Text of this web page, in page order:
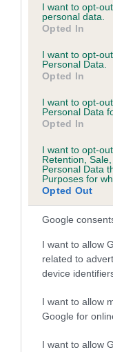
not limited to your
grant or deny
use your data for
consent section.
I want to opt-
personal data.
Opted In
I want to opt-
Personal Data.
Opted In
I want to opt-
Personal Data
Opted In
I want to opt-
Retention,
Personal Data
Purposes for
Opted Out
Google
I want to allow
related to
device
I want to allow
Google for
I want to allow
Breed Watch
Category 1
FULL DETAILS
Pedigree